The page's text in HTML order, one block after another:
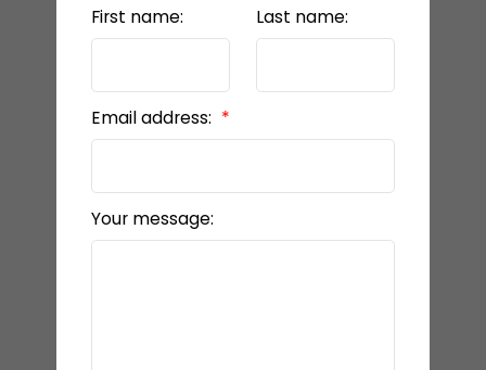
First name: Last name:
Email address:
Your message: